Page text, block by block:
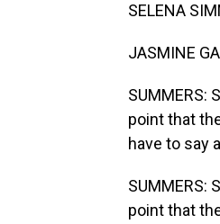
SELENA
JASMINE
point that
have to say
point that